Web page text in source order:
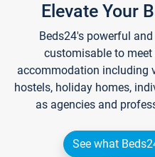
Elevate Your
Beds24's powerful
customisable to
accommodation including
hostels, holiday homes,
as agencies and
See what